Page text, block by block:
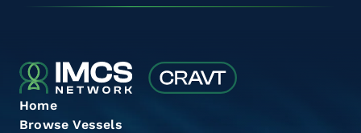
Home
Browse Vessels